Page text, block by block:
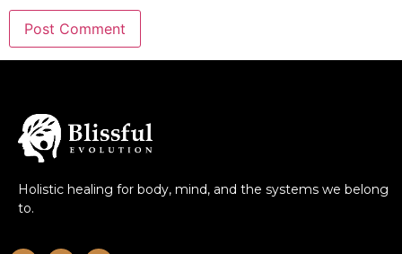
Holistic healing for body, mind, and the systems we belong
to.